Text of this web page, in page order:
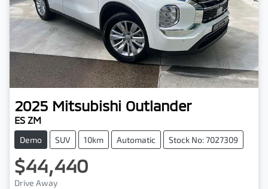
2025 Mitsubishi Outlander
ES ZM
Demo SUV 10km Automatic Stock No: 7027309
$44,440
Drive Away